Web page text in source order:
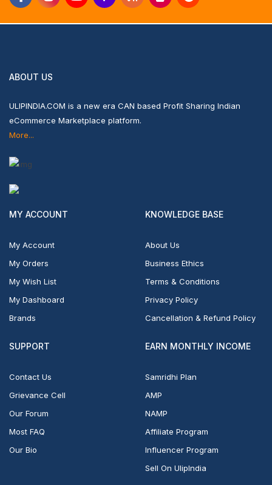
ABOUT US
ULIPINDIA.COM is a new era CAN based Profit Sharing Indian
eCommerce Marketplace platform.
More...
MY ACCOUNT
My Account
My Orders
My Wish List
My Dashboard
Brands
KNOWLEDGE BASE
About Us
Business Ethics
Terms & Conditions
Privacy Policy
Cancellation & Refund Policy
SUPPORT
Contact Us
Grievance Cell
Our Forum
Most FAQ
Our Bio
EARN MONTHLY INCOME
Samridhi Plan
AMP
NAMP
Affiliate Program
Influencer Program
Sell On UlipIndia